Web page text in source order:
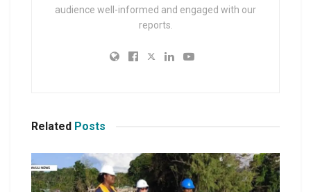
audience well-informed and engaged with our
reports.
Related Posts